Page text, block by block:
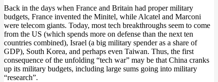
Back in the days when France and Britain had proper military
budgets, France invented the Minitel, while Alcatel and Marconi
were telecom giants. Today, most tech breakthroughs seem to come
from the US (which spends more on defense than the next ten
countries combined), Israel (a big military spender as a share of
GDP), South Korea, and perhaps even Taiwan. Thus, the first
consequence of the unfolding “tech war” may be that China cranks
up its military budgets, including large sums going into military
“research”.